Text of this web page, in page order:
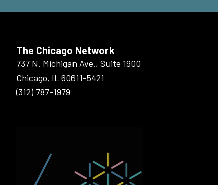
The Chicago Network
737 N. Michigan Ave., Suite 1900
Chicago, IL 60611-5421
(312) 787-1979